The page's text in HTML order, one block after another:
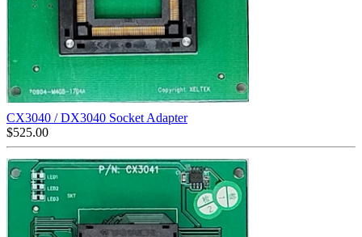
CX3040 / DX3040 Socket Adapter
$525.00